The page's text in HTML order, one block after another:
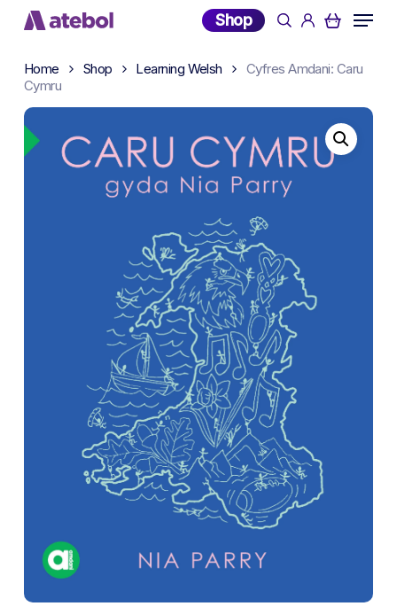
Skip
content
Shop searchaccount
Menu
Home Shop Learning Welsh
Cyfres Amdani: Caru
Cymru